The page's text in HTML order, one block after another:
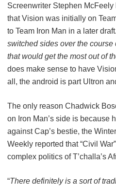
Screenwriter Stephen
that Vision was initially on
to Team Iron Man in a later
switched sides over the course
that would get the most out of
does make sense to have
all, the android is part Ultron
The only reason Chadwick
on Iron Man’s side is because
against Cap’s bestie, the
Weekly reported that “Civil
complex politics of T’challa’s
“There definitely is a sort of